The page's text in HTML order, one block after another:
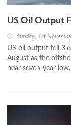
US Oil Output
Sunday, 1st
US oil output fell
August as the
near seven-year low.